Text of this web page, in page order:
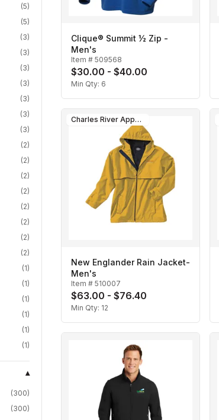
(5)
(5)
(3)
(3)
(3)
(3)
(3)
(3)
(3)
(2)
(2)
(2)
(2)
(2)
(2)
(2)
(2)
(1)
(1)
(1)
(1)
(1)
(1)
▾
(300)
(300)
Clique® Summit ½ Zip -
Men's
Item # 509568
$30.00 - $40.00
Min Qty: 6
Charles River Apparel
New Englander Rain Jacket-
Men's
Item # 510007
$63.00 - $76.40
Min Qty: 12